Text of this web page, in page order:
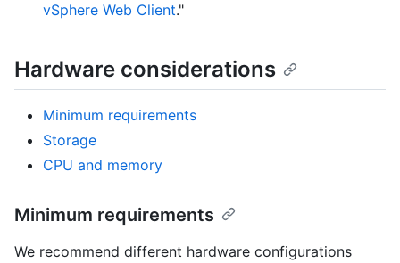
vSphere Web Client."
Hardware considerations
Minimum requirements
Storage
CPU and memory
Minimum requirements
We recommend different hardware configurations